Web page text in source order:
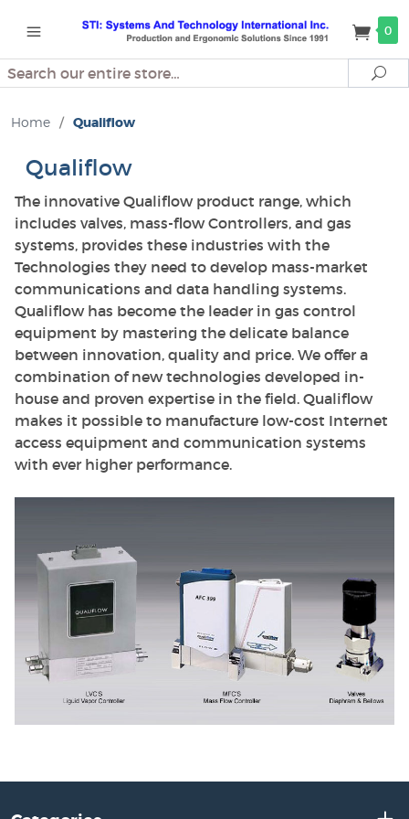
0
Search
Home / Qualiflow
Qualiflow
The innovative Qualiflow product range, which
includes valves, mass-flow Controllers, and gas
systems, provides these industries with the
Technologies they need to develop mass-market
communications and data handling systems.
Qualiflow has become the leader in gas control
equipment by mastering the delicate balance
between innovation, quality and price. We offer a
combination of new technologies developed in-
house and proven expertise in the field. Qualiflow
makes it possible to manufacture low-cost Internet
access equipment and communication systems
with ever higher performance.